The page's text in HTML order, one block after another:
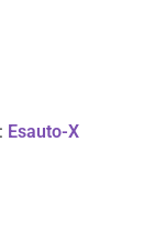
Esauto-X